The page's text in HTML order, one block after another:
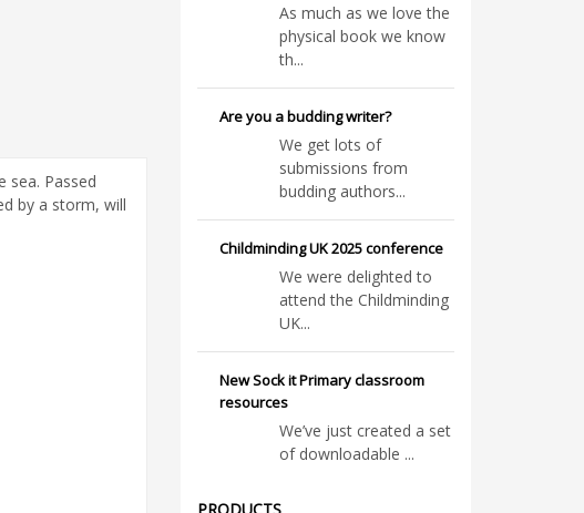
sea. Passed
by a storm, will
As much as we love the
physical book we know
th...
Are you a budding writer?
We get lots of
submissions from
budding authors...
Childminding UK 2025 conference
We were delighted to
attend the Childminding
UK...
New Sock it Primary classroom
resources
We’ve just created a set
of downloadable ...